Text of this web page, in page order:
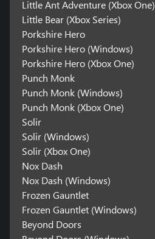
Little Ant Adventure (Xbox One)
Little Bear (Xbox Series)
Porkshire Hero
Porkshire Hero (Windows)
Porkshire Hero (Xbox One)
Punch Monk
Punch Monk (Windows)
Punch Monk (Xbox One)
Solir
Solir (Windows)
Solir (Xbox One)
Nox Dash
Nox Dash (Windows)
Frozen Gauntlet
Frozen Gauntlet (Windows)
Beyond Doors